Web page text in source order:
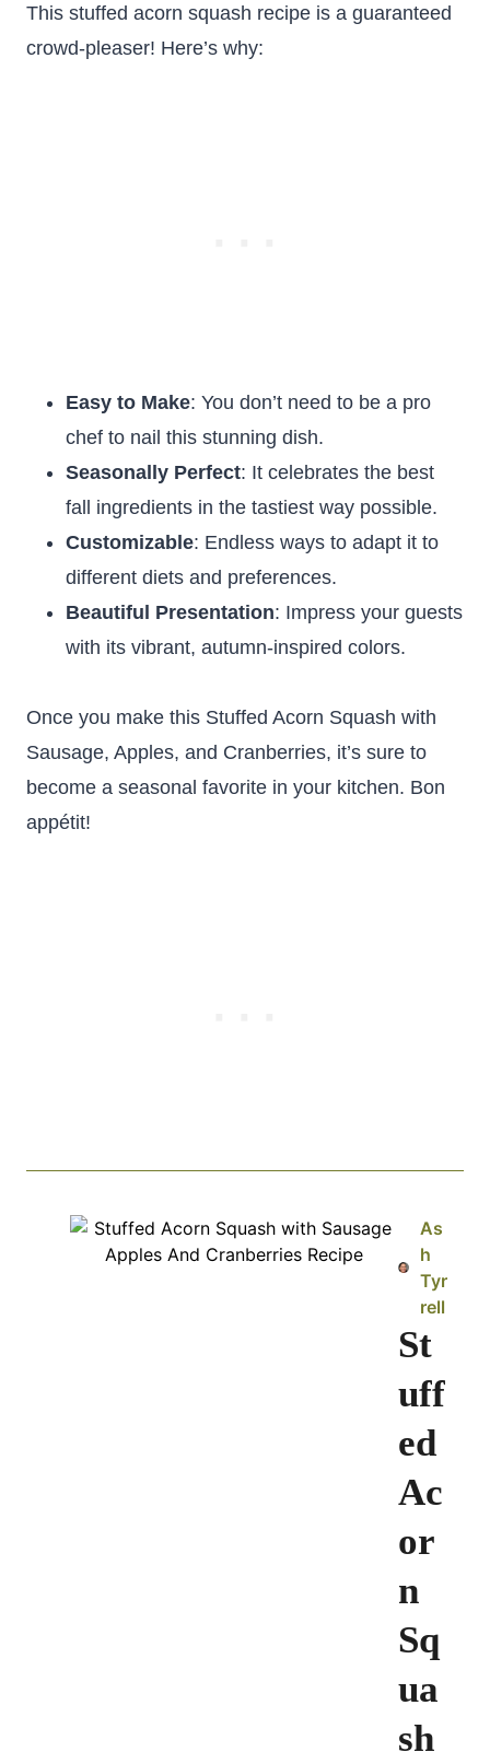
This stuffed acorn squash recipe is a guaranteed
crowd-pleaser! Here’s why:
Easy to Make: You don’t need to be a pro
chef to nail this stunning dish.
Seasonally Perfect: It celebrates the best
fall ingredients in the tastiest way possible.
Customizable: Endless ways to adapt it to
different diets and preferences.
Beautiful Presentation: Impress your guests
with its vibrant, autumn-inspired colors.
Once you make this Stuffed Acorn Squash with
Sausage, Apples, and Cranberries, it’s sure to
become a seasonal favorite in your kitchen. Bon
appétit!
As
h
Tyr
rell
St
uff
ed
Ac
or
n
Sq
ua
sh